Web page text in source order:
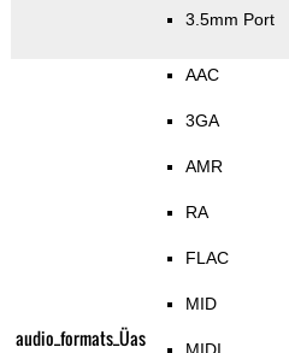
3.5mm Port
audio_formats_Üas
AAC
3GA
AMR
RA
FLAC
MID